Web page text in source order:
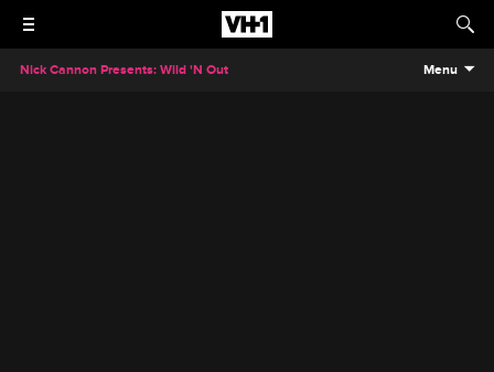
Nick Cannon Presents: Wild 'N Out Menu